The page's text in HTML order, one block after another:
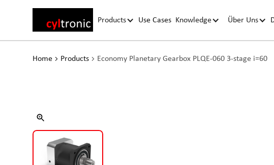
Products Use Cases Knowledge Über Uns
Home Products Economy Planetary Gearbox PLQE-060 3-stage i=60